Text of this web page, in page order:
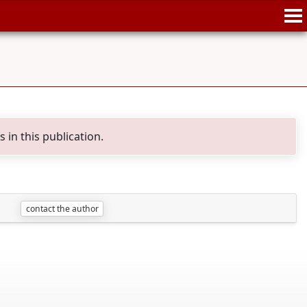
in this publication.
contact the author